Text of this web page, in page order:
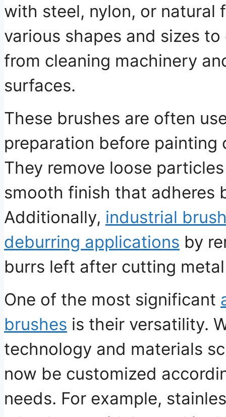
with steel, nylon, or natural
various shapes and sizes
from cleaning machinery
surfaces.
These brushes are often
preparation before painting
They remove loose
smooth finish that adheres
Additionally, industrial
deburring applications by
burrs left after cutting
One of the most significant
brushes is their versatility.
technology and materials
now be customized
needs. For example,